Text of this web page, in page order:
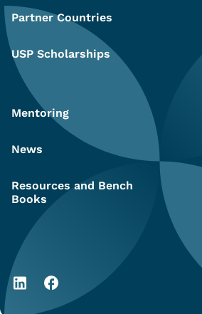
Partner Countries
USP Scholarships
Mentoring
News
Resources and Bench
Books